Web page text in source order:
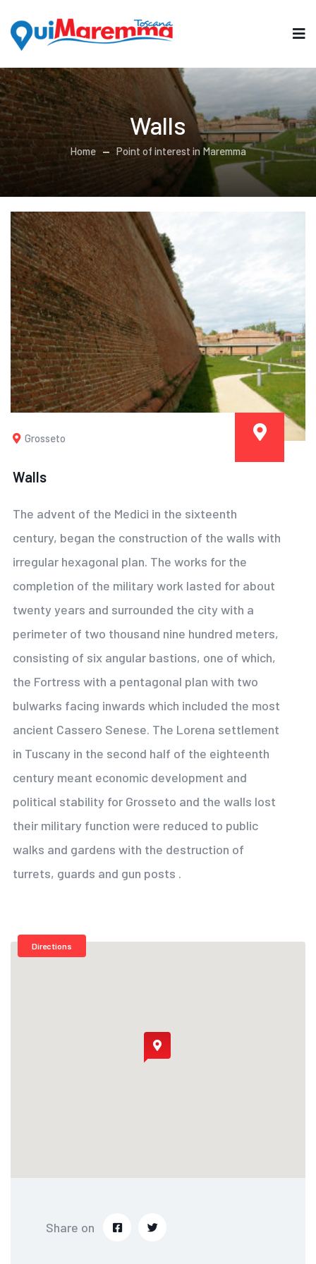
Walls
Home Point of interest in Maremma
Grosseto
Walls
The advent of the Medici in the sixteenth
century, began the construction of the walls with
irregular hexagonal plan. The works for the
completion of the military work lasted for about
twenty years and surrounded the city with a
perimeter of two thousand nine hundred meters,
consisting of six angular bastions, one of which,
the Fortress with a pentagonal plan with two
bulwarks facing inwards which included the most
ancient Cassero Senese. The Lorena settlement
in Tuscany in the second half of the eighteenth
century meant economic development and
political stability for Grosseto and the walls lost
their military function were reduced to public
walks and gardens with the destruction of
turrets, guards and gun posts .
Directions
Share on